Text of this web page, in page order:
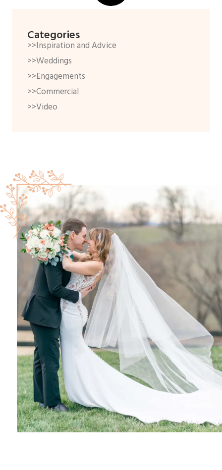
Categories
>>Inspiration and Advice
>>Weddings
>>Engagements
>>Commercial
>>Video